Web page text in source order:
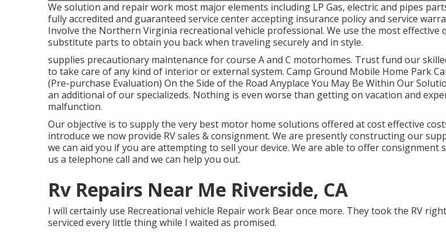
We solution and repair work most major elements including LP Gas, electric and pipes
fully accredited and guaranteed service center accepting insurance policy and service
Involve the Northern Virginia recreational vehicle professional. We use the most effective
substitute parts to obtain you back when traveling securely and in style.
supplies precautionary maintenance for course A and C motorhomes. Trust fund our
to take care of any kind of interior or external system. Camp Ground Mobile Home Park
(Pre-purchase Evaluation) On the Side of the Road Anyplace You May Be Within Our
an additional of our specializeds. Nothing is even worse than getting on vacation and
malfunction.
Our objective is to supply the very best motor home solutions offered at cost effective
introduce we now provide RV sales & consignment. We are presently constructing our
we can aid you if you are attempting to sell your device. We are able to offer consignment
us a telephone call and we can help you out.
Rv Repairs Near Me Riverside, CA
I will certainly use Recreational vehicle Repair work Bear once more. They took the RV
serviced every little thing while I waited as promised.